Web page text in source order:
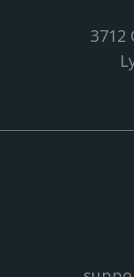
3712